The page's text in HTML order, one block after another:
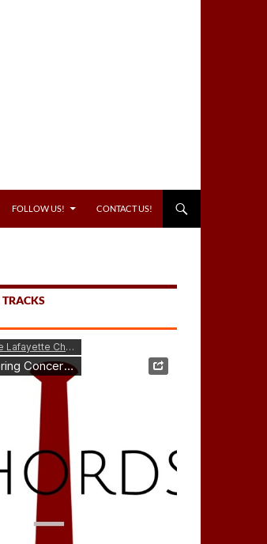
FOLLOW US! CONTACT US!